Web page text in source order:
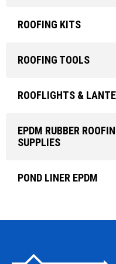
ROOFING KITS
ROOFING TOOLS
ROOFLIGHTS &
EPDM RUBBER
SUPPLIES
POND LINER EPDM